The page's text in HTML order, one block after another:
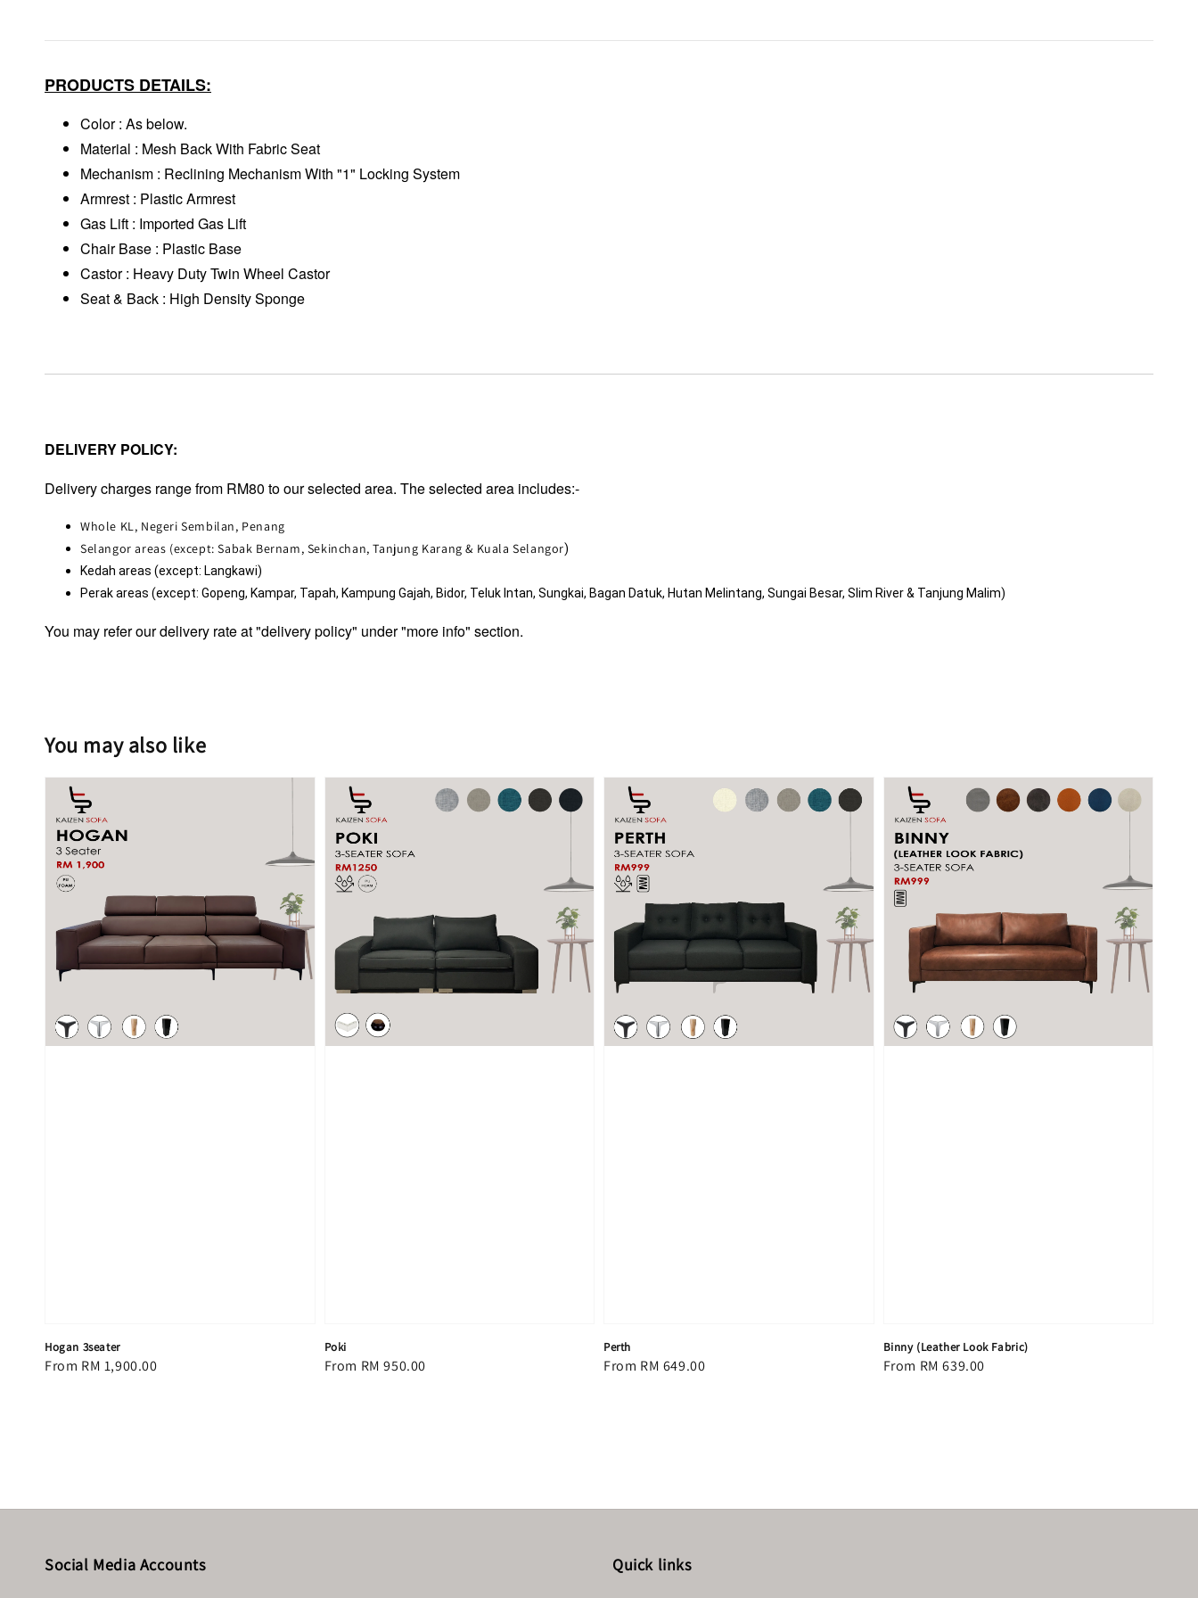
PRODUCTS DETAILS:
Color : As below.
Material : Mesh Back With Fabric Seat
Mechanism : Reclining Mechanism With "1" Locking System
Armrest : Plastic Armrest
Gas Lift : Imported Gas Lift
Chair Base : Plastic Base
Castor : Heavy Duty Twin Wheel Castor
Seat & Back : High Density Sponge
DELIVERY POLICY:
Delivery charges range from RM80 to our selected area. The selected area includes:-
Whole KL, Negeri Sembilan, Penang
Selangor areas (except: Sabak Bernam, Sekinchan, Tanjung Karang & Kuala Selangor)
Kedah areas (except: Langkawi)
Perak areas (except: Gopeng, Kampar, Tapah, Kampung Gajah, Bidor, Teluk Intan, Sungkai, Bagan Datuk, Hutan Melintang, Sungai Besar, Slim River & Tanjung Malim)
You may refer our delivery rate at "delivery policy" under "more info" section.
You may also like
Hogan 3seater
Regular
From RM 1,900.00
Poki
Regular
From RM 950.00
Perth
Regular
From RM 649.00
Binny (Leather Look Fabric)
Regular
From RM 639.00
Social Media Accounts Quick links